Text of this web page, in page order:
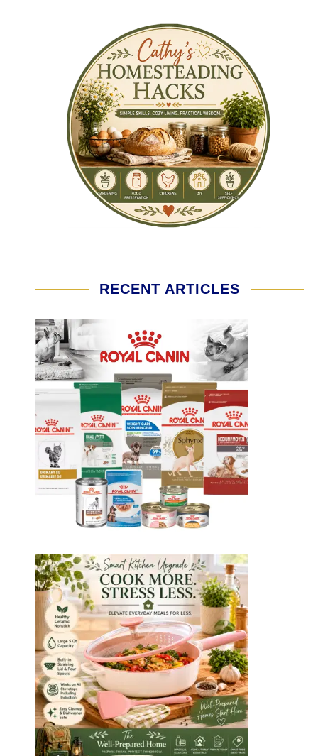
RECENT ARTICLES